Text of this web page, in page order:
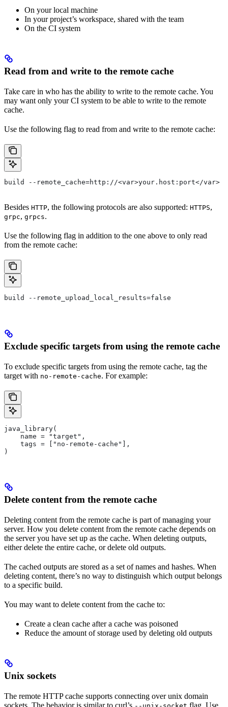
On your local machine
In your project’s workspace, shared with the team
On the CI system
Read from and write to the remote cache
Take care in who has the ability to write to the remote cache. You
may want only your CI system to be able to write to the remote
cache.
Use the following flag to read from and write to the remote cache:
build --remote_cache=http://<var>your.host:port</var>
Besides HTTP, the following protocols are also supported: HTTPS,
grpc, grpcs.
Use the following flag in addition to the one above to only read
from the remote cache:
build --remote_upload_local_results=false
Exclude specific targets from using the remote cache
To exclude specific targets from using the remote cache, tag the
target with no-remote-cache. For example:
java_library(
    name = "target",
    tags = ["no-remote-cache"],
)
Delete content from the remote cache
Deleting content from the remote cache is part of managing your
server. How you delete content from the remote cache depends on
the server you have set up as the cache. When deleting outputs,
either delete the entire cache, or delete old outputs.
The cached outputs are stored as a set of names and hashes. When
deleting content, there’s no way to distinguish which output belongs
to a specific build.
You may want to delete content from the cache to:
Create a clean cache after a cache was poisoned
Reduce the amount of storage used by deleting old outputs
Unix sockets
The remote HTTP cache supports connecting over unix domain
sockets. The behavior is similar to curl’s
flag. Use